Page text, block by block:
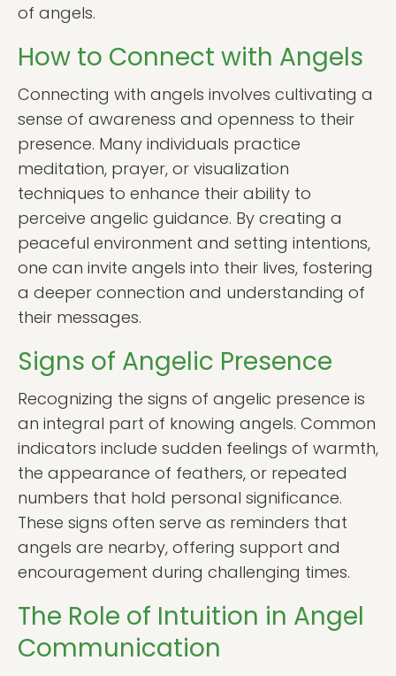
of angels.
How to Connect with Angels
Connecting with angels involves cultivating a
sense of awareness and openness to their
presence. Many individuals practice
meditation, prayer, or visualization
techniques to enhance their ability to
perceive angelic guidance. By creating a
peaceful environment and setting intentions,
one can invite angels into their lives, fostering
a deeper connection and understanding of
their messages.
Signs of Angelic Presence
Recognizing the signs of angelic presence is
an integral part of knowing angels. Common
indicators include sudden feelings of warmth,
the appearance of feathers, or repeated
numbers that hold personal significance.
These signs often serve as reminders that
angels are nearby, offering support and
encouragement during challenging times.
The Role of Intuition in Angel
Communication